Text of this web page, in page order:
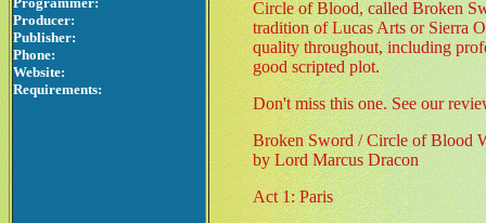
Producer:
Publisher:
Phone:
Website:
Requirements:
Circle of Blood, called Broken
tradition of Lucas Arts or Sierra
quality throughout, including
good scripted plot.
Don't miss this one. See our
Broken Sword / Circle of Blood
by Lord Marcus Dracon
Act 1: Paris